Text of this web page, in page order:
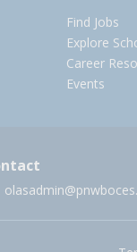
Find Jobs
Explore
Career
Events